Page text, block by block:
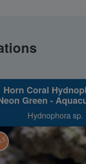
Horn Coral
Green -
Hydnophora sp.